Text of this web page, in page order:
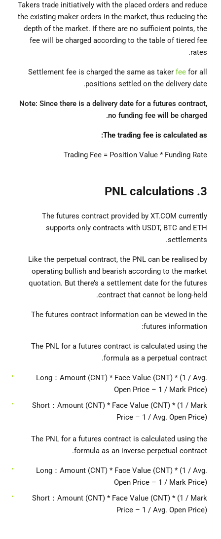
Takers trade initiatively with the placed orders and reduce
the existing maker orders in the market, thus reducing the
depth of the market. If there are no sufficient points, the
fee will be charged according to the table of tiered fee
rates.
Settlement fee is charged the same as taker fee for all
positions settled on the delivery date.
Note: Since there is a delivery date for a futures contract,
no funding fee will be charged.
The trading fee is calculated as:
Trading Fee = Position Value * Funding Rate
3. PNL calculations
The futures contract provided by XT.COM currently
supports only contracts with USDT, BTC and ETH
settlements.
Like the perpetual contract, the PNL can be realised by
operating bullish and bearish according to the market
quotation. But there’s a settlement date for the futures
contract that cannot be long-held.
The futures contract information can be viewed in the
futures information:
The PNL for a futures contract is calculated using the
formula as a perpetual contract.
Long：Amount (CNT) * Face Value (CNT) * (1 / Avg.
Open Price – 1 / Mark Price)
Short：Amount (CNT) * Face Value (CNT) * (1 / Mark
Price – 1 / Avg. Open Price)
The PNL for a futures contract is calculated using the
formula as an inverse perpetual contract.
Long：Amount (CNT) * Face Value (CNT) * (1 / Avg.
Open Price – 1 / Mark Price)
Short：Amount (CNT) * Face Value (CNT) * (1 / Mark
Price – 1 / Avg. Open Price)